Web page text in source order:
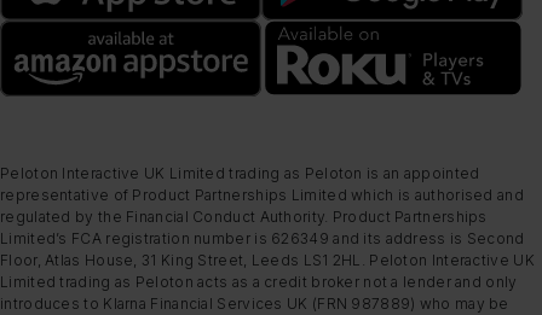
Peloton Interactive UK Limited trading as Peloton is an appointed
representative of Product Partnerships Limited which is authorised and
regulated by the Financial Conduct Authority. Product Partnerships
Limited’s FCA registration number is 626349 and its address is Second
Floor, Atlas House, 31 King Street, Leeds LS1 2HL. Peloton Interactive UK
Limited trading as Peloton acts as a credit broker not a lender and only
introduces to Klarna Financial Services UK (FRN 987889) who may be